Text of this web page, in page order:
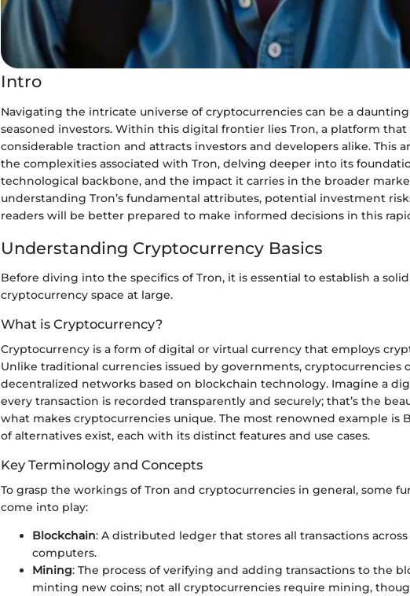
Intro
Navigating the intricate universe of cryptocurrencies can be a
seasoned investors. Within this digital frontier lies Tron, a platform that
considerable traction and attracts investors and developers alike. This
the complexities associated with Tron, delving deeper into its
technological backbone, and the impact it carries in the broader
understanding Tron’s fundamental attributes, potential investment
readers will be better prepared to make informed decisions in this
Understanding Cryptocurrency Basics
Before diving into the specifics of Tron, it is essential to establish a
cryptocurrency space at large.
What is Cryptocurrency?
Cryptocurrency is a form of digital or virtual currency that employs
Unlike traditional currencies issued by governments, cryptocurrencies
decentralized networks based on blockchain technology. Imagine a
every transaction is recorded transparently and securely; that’s the
what makes cryptocurrencies unique. The most renowned example is
of alternatives exist, each with its distinct features and use cases.
Key Terminology and Concepts
To grasp the workings of Tron and cryptocurrencies in general, some
come into play:
Blockchain: A distributed ledger that stores all transactions
computers.
Mining: The process of verifying and adding transactions to the
minting new coins; not all cryptocurrencies require mining,